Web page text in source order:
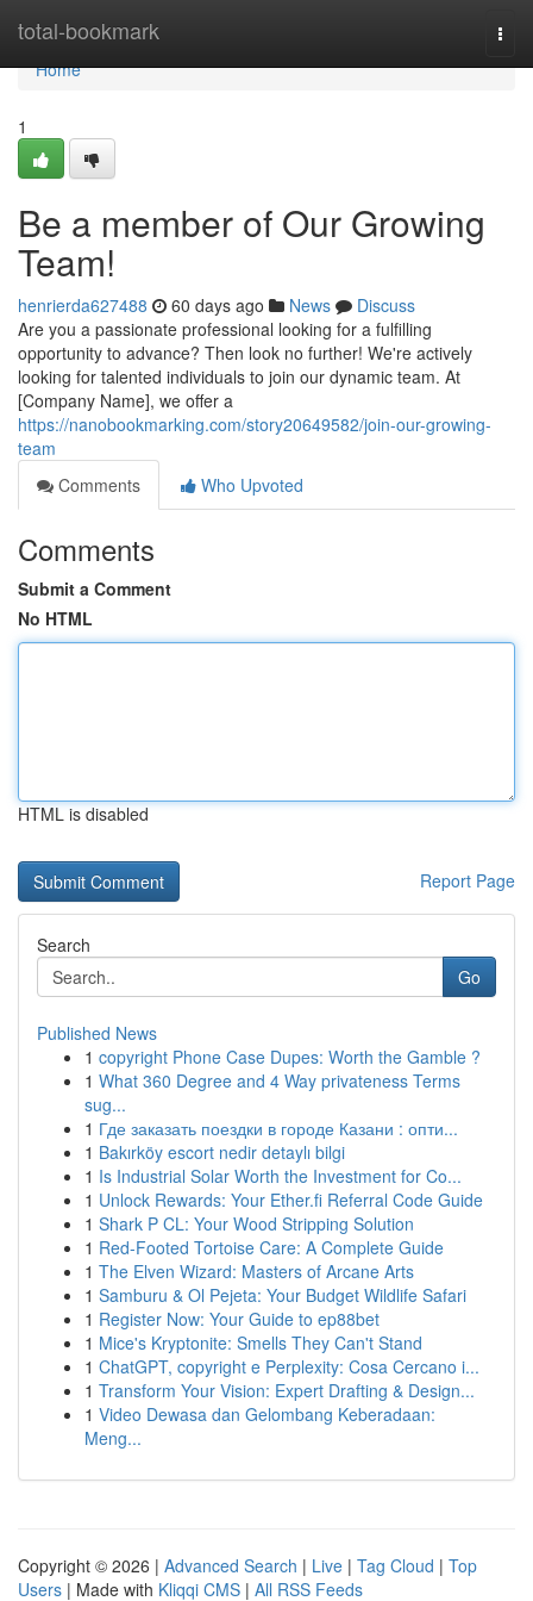
total-bookmark
Home
Home
1
Be a member of Our Growing
Team!
henrierda627488 60 days ago News
Discuss
Are you a passionate professional looking for a fulfilling
opportunity to advance? Then look no further! We're actively
looking for talented individuals to join our dynamic team. At
[Company Name], we offer a
https://nanobookmarking.com/story20649582/join-our-growing-
team
Comments
Who Upvoted
Comments
Submit a Comment
No HTML
HTML is disabled
Report Page
Search
Go
Published News
1 copyright Phone Case Dupes: Worth the Gamble ?
1 What 360 Degree and 4 Way privateness Terms
sug...
1 Где заказать поездки в городе Казани : опти...
1 Bakırköy escort nedir detaylı bilgi
1 Is Industrial Solar Worth the Investment for Co...
1 Unlock Rewards: Your Ether.fi Referral Code Guide
1 Shark P CL: Your Wood Stripping Solution
1 Red-Footed Tortoise Care: A Complete Guide
1 The Elven Wizard: Masters of Arcane Arts
1 Samburu & Ol Pejeta: Your Budget Wildlife Safari
1 Register Now: Your Guide to ep88bet
1 Mice's Kryptonite: Smells They Can't Stand
1 ChatGPT, copyright e Perplexity: Cosa Cercano i...
1 Transform Your Vision: Expert Drafting & Design...
1 Video Dewasa dan Gelombang Keberadaan:
Meng...
Copyright © 2026 | Advanced Search | Live | Tag Cloud | Top
Users | Made with Kliqqi CMS | All RSS Feeds